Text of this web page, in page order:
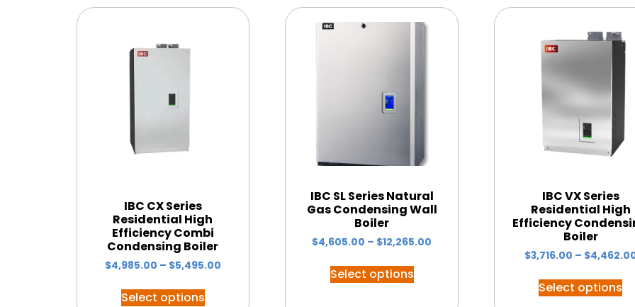
IBC CX Series
Residential High
Efficiency Combi
Condensing Boiler
$4,985.00 – $5,495.00
Select options
IBC SL Series Natural
Gas Condensing Wall
Boiler
$4,605.00 – $12,265.00
Select options
IBC VX Series
Residential High
Efficiency
Boiler
$3,716.00 – $
Select options